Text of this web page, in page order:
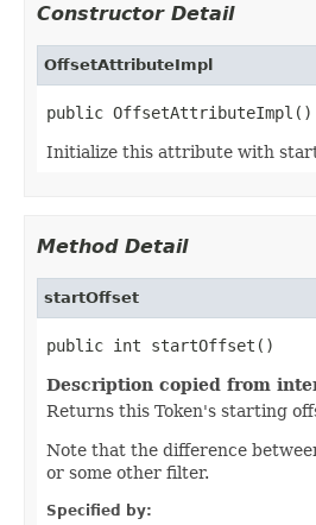
Constructor Detail
OffsetAttributeImpl
public OffsetAttributeImpl()
Initialize this attribute with
Method Detail
startOffset
public int startOffset()
Description copied from
Returns this Token's starting
Note that the difference
or some other filter.
Specified by: